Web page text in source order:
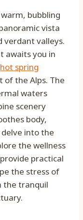
bubbling
vista
verdant valleys.
awaits you in
hot spring
of the Alps. The
waters
scenery
body,
into the
the wellness
practical
the stress of
the tranquil